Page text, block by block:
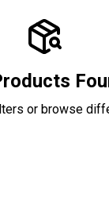
or browse